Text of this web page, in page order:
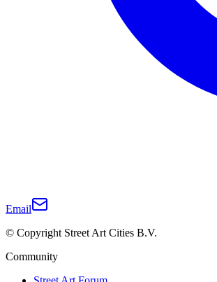
Email
© Copyright Street Art Cities B.V.
Community